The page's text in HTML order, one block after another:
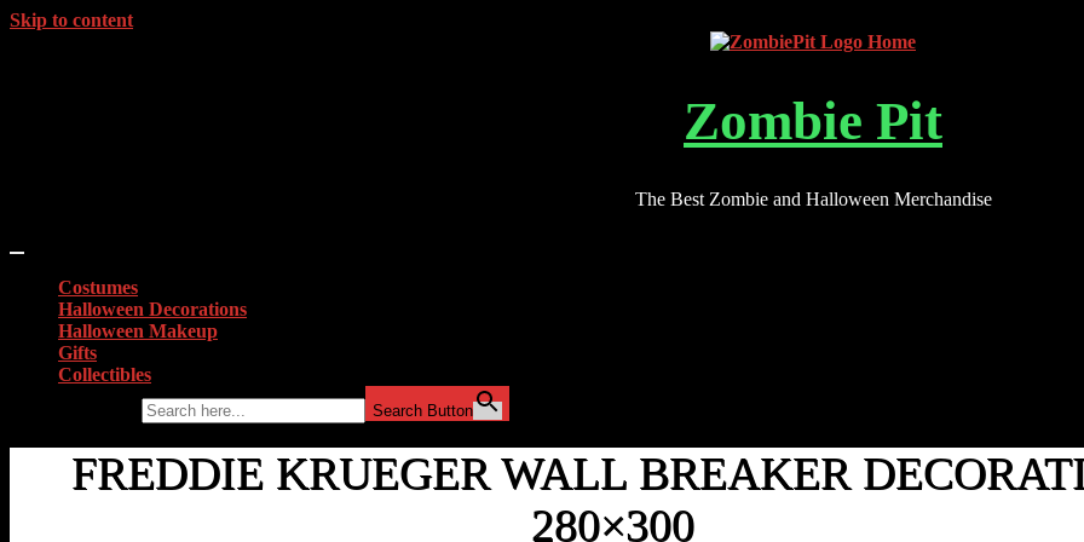
Skip to content
Zombie Pit
The Best Zombie and Halloween Merchandise
Costumes
Halloween Decorations
Halloween Makeup
Gifts
Collectibles
Search Button
FREDDIE KRUEGER WALL BREAKER
280×300